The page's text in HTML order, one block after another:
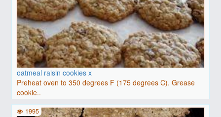
oatmeal raisin cookies x
Preheat oven to 350 degrees F (175 degrees C). Grease
cookie..
1995